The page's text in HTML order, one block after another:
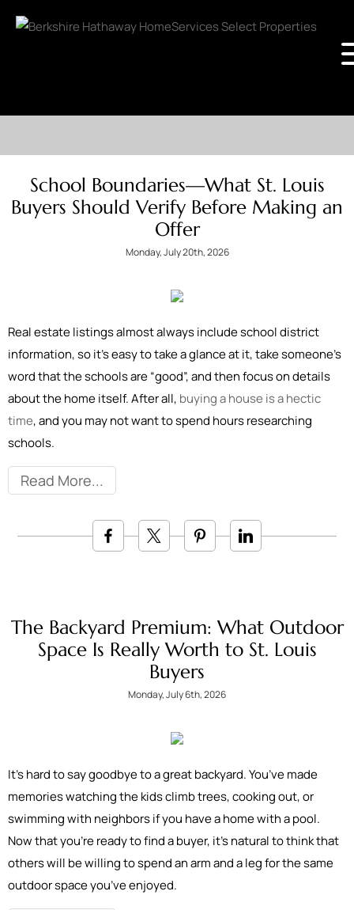
School Boundaries—What St. Louis
Buyers Should Verify Before Making an
Offer
Monday, July 20th, 2026
Real estate listings almost always include school district
information, so it's easy to take a glance at it, take someone’s
word that the schools are “good”, and then focus on details
about the home itself. After all, buying a house is a hectic
time, and you may not want to spend hours researching
schools.
Read More
The Backyard Premium: What Outdoor
Space Is Really Worth to St. Louis
Buyers
Monday, July 6th, 2026
It’s hard to say goodbye to a great backyard. You’ve made
memories watching the kids climb trees, cooking out, or
swimming with neighbors if you have a home with a pool.
Now that you’re ready to find a buyer, it’s natural to think that
others will be willing to spend an arm and a leg for the same
outdoor space you’ve enjoyed.